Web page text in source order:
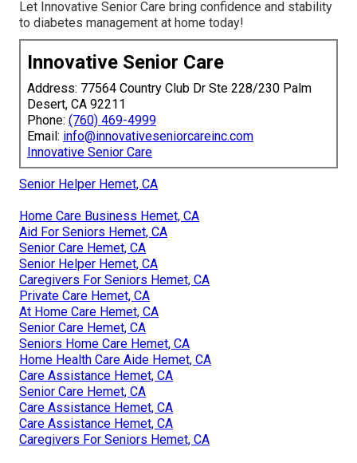
Let Innovative Senior Care bring confidence and stability
to diabetes management at home today!
Innovative Senior Care
Address: 77564 Country Club Dr Ste 228/230 Palm
Desert, CA 92211
Phone: (760) 469-4999
Email: info@innovativeseniorcareinc.com
Innovative Senior Care
Senior Helper Hemet, CA
Home Care Business Hemet, CA
Aid For Seniors Hemet, CA
Senior Care Hemet, CA
Senior Helper Hemet, CA
Caregivers For Seniors Hemet, CA
Private Care Hemet, CA
At Home Care Hemet, CA
Senior Care Hemet, CA
Seniors Home Care Hemet, CA
Home Health Care Aide Hemet, CA
Care Assistance Hemet, CA
Senior Care Hemet, CA
Care Assistance Hemet, CA
Care Assistance Hemet, CA
Caregivers For Seniors Hemet, CA